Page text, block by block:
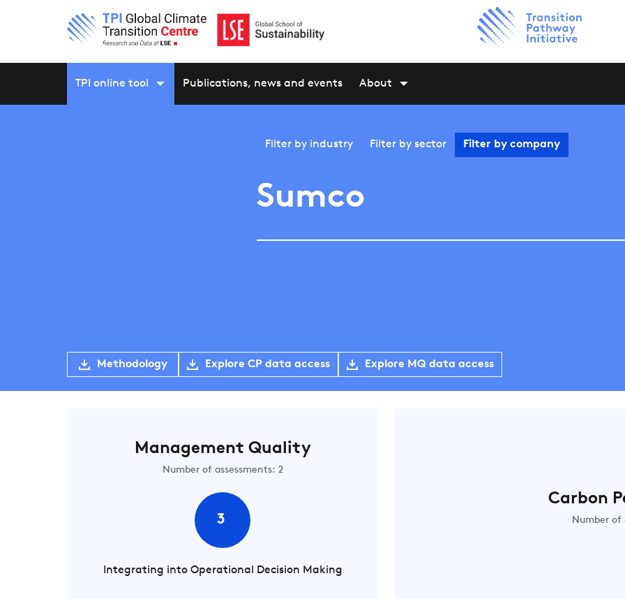
TPI online tool Publications, news and events About
Filter by industry Filter by sector Filter by company
Sumco
Methodology Explore CP data access Explore MQ data access
Management Quality
Number of assessments: 2
3
Integrating into Operational Decision Making
Carbon
Number of